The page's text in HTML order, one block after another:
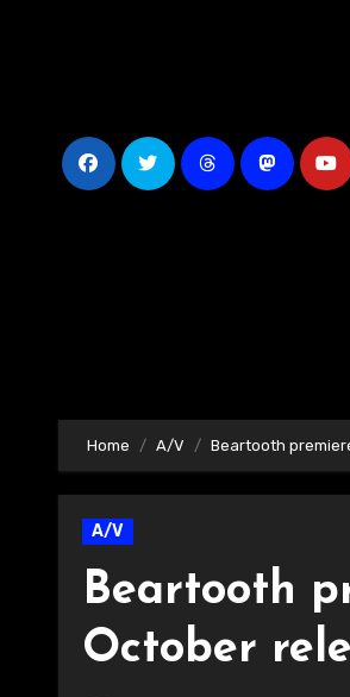
Home A/V Beartooth
A/V
Beartooth
October